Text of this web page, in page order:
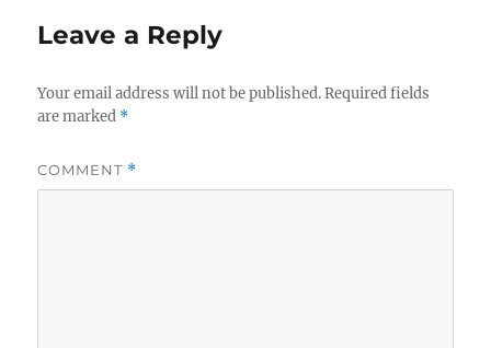
Leave a Reply
Your email address will not be published. Required fields
are marked *
COMMENT *